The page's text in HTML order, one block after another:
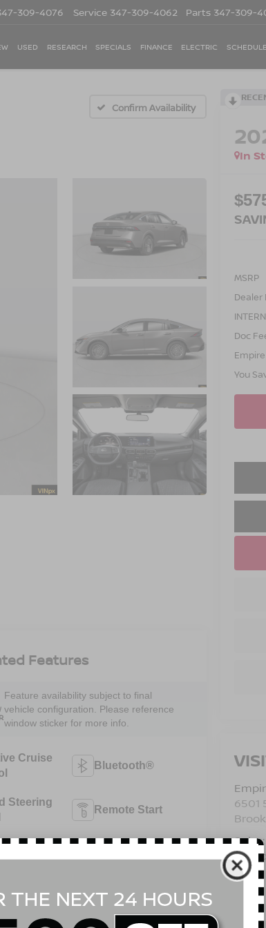
309-4076 Service 347-309-4062 Parts 347-309-
USED RESEARCH SPECIALS FINANCE ELECTRIC
Confirm Availability
In
MSRP
Dealer
Doc
You
6501
Sales:
Parts:
Features
Feature availability subject to final
vehicle configuration. Please reference
window sticker for more info.
Cruise
Bluetooth®
Steering
Remote Start